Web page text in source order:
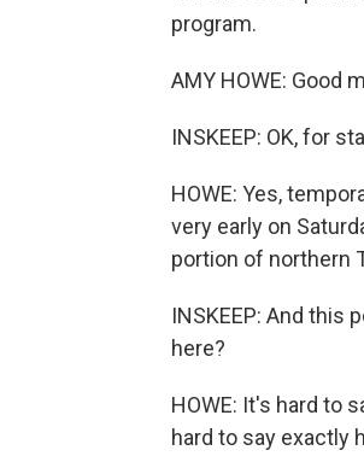
program.
AMY HOWE: Good
INSKEEP: OK, for
HOWE: Yes,
very early on
portion of northern
INSKEEP: And this
here?
HOWE: It's hard to
hard to say exactly